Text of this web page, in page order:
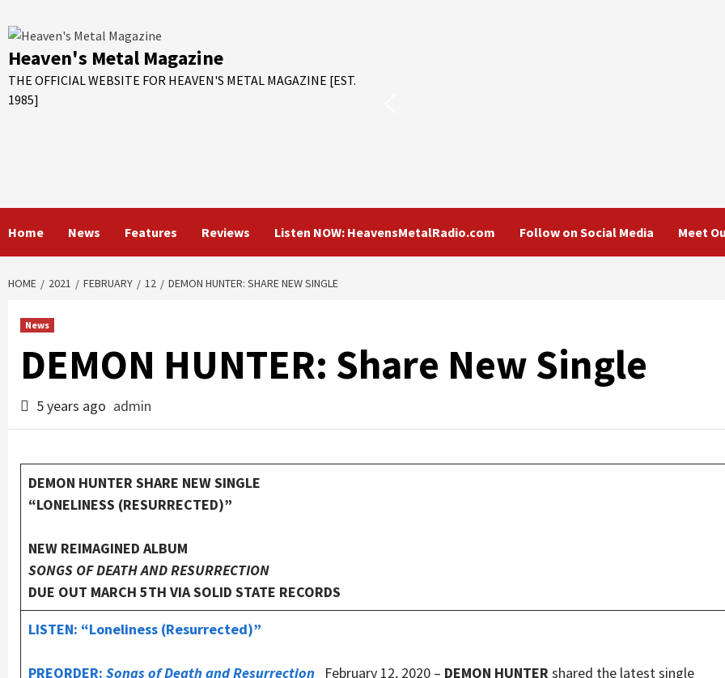
to
Heaven's Metal Magazine
THE OFFICIAL WEBSITE FOR HEAVEN'S METAL MAGAZINE [EST.
1985]
Home News Features Reviews Listen NOW: HeavensMetalRadio.com Follow on Social Media Meet
HOME 2021 FEBRUARY 12 DEMON HUNTER: SHARE NEW SINGLE
News
DEMON HUNTER: Share New Single
5 years ago admin
DEMON HUNTER SHARE NEW SINGLE
“LONELINESS (RESURRECTED)”
NEW REIMAGINED ALBUM
SONGS OF DEATH AND RESURRECTION
DUE OUT MARCH 5TH VIA SOLID STATE RECORDS
LISTEN: “Loneliness (Resurrected)”
PREORDER: Songs of Death and Resurrection February 12, 2020 – DEMON HUNTER shared the latest single